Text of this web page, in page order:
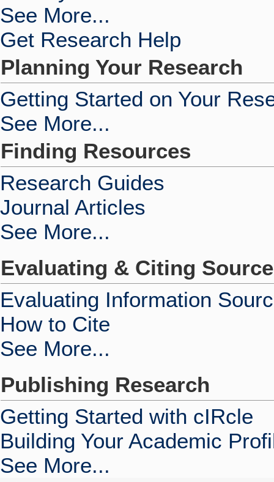
See More...
Get Research Help
Planning Your Research
Getting Started on Your
See More...
Finding Resources
Research Guides
Journal Articles
See More...
Evaluating & Citing
Evaluating Information
How to Cite
See More...
Publishing Research
Getting Started with cIRcle
Building Your Academic
See More...